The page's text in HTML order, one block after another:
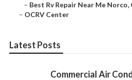
– Best Rv Repair Near Me Norco,
– OCRV Center
Latest Posts
Commercial Air